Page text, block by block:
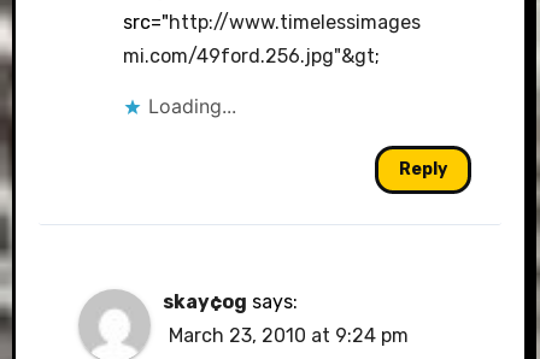
src="http://www.timelessimages
mi.com/49ford.256.jpg"&gt;
Loading...
Reply
skay¢og says:
March 23, 2010 at 9:24 pm